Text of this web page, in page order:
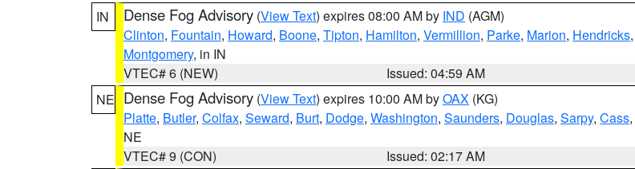
IN
Dense Fog Advisory (View Text) expires 08:00 AM by IND (AGM)
Clinton, Fountain, Howard, Boone, Tipton, Hamilton, Vermillion, Parke, Marion, Hendricks,
Montgomery, in IN
VTEC# 6 (NEW)
Issued: 04:59 AM
NE Dense Fog Advisory (View Text) expires 10:00 AM byOAX (KG)
Platte, Butler, Colfax, Seward, Burt, Dodge, Washington, Saunders, Douglas, Sarpy, Cass,
NE
VTEC# 9 (CON)
Issued: 02:17 AM